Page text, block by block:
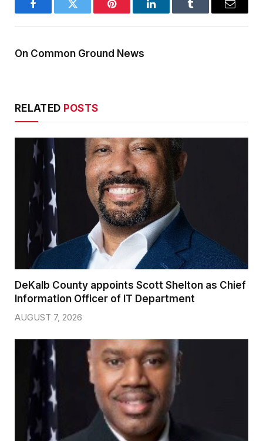
FacebookTwitter Pinterest LinkedInTumblr Email
On Common Ground News
RELATED POSTS
DeKalb County appoints Scott Shelton as Chief
Information Officer of IT Department
AUGUST 7, 2026